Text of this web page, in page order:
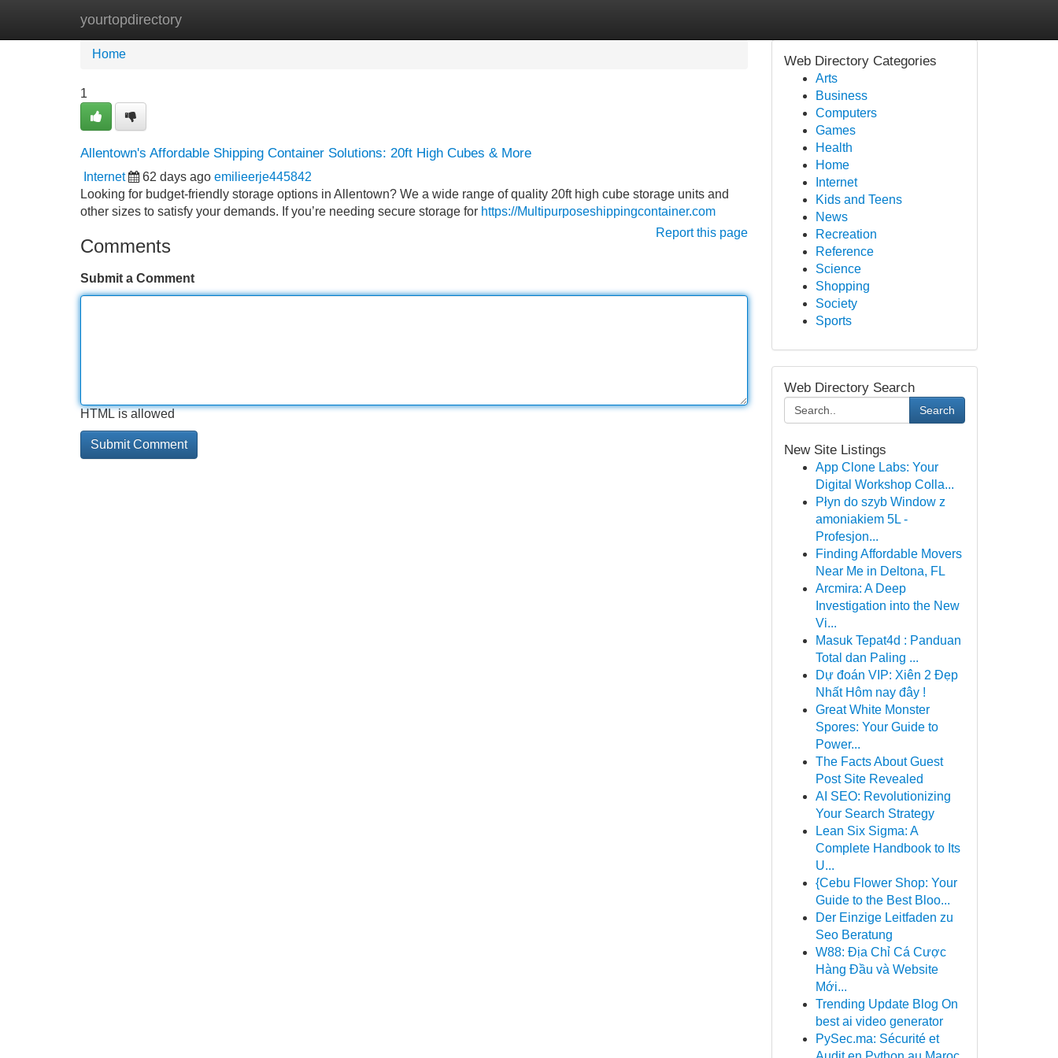
yourtopdirectory
Home New Site Listings
Home
1
Allentown's Affordable Shipping Container Solutions: 20ft High Cubes & More
Internet 62 days ago emilieerje445842
Looking for budget-friendly storage options in Allentown? We a wide range of quality 20ft high cube storage units and
other sizes to satisfy your demands. If you’re needing secure storage for https://Multipurposeshippingcontainer.com
Report this page
Comments
Submit a Comment
HTML is allowed
Web Directory Categories
Arts
Business
Computers
Games
Health
Home
Internet
Kids and Teens
News
Recreation
Reference
Science
Shopping
Society
Sports
Web Directory Search
Search
New Site Listings
App Clone Labs: Your
Digital Workshop Colla...
Płyn do szyb Window z
amoniakiem 5L -
Profesjon...
Finding Affordable Movers
Near Me in Deltona, FL
Arcmira: A Deep
Investigation into the New
Vi...
Masuk Tepat4d : Panduan
Total dan Paling ...
Dự đoán VIP: Xiên 2 Đẹp
Nhất Hôm nay đây !
Great White Monster
Spores: Your Guide to
Power...
The Facts About Guest
Post Site Revealed
AI SEO: Revolutionizing
Your Search Strategy
Lean Six Sigma: A
Complete Handbook to Its
U...
{Cebu Flower Shop: Your
Guide to the Best Bloo...
Der Einzige Leitfaden zu
Seo Beratung
W88: Địa Chỉ Cá Cược
Hàng Đầu và Website
Mới...
Trending Update Blog On
best ai video generator
PySec.ma: Sécurité et